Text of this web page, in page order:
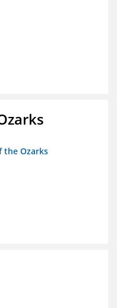
the Ozarks